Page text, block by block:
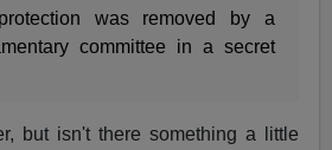
was removed by a
committee in a secret
but isn't there something a little